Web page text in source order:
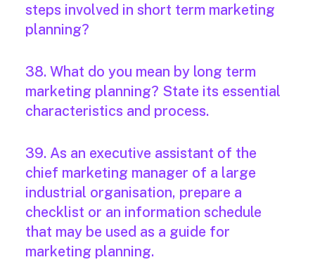
steps involved in short term marketing
planning?
38. What do you mean by long term
marketing planning? State its essential
characteristics and process.
39. As an executive assistant of the
chief marketing manager of a large
industrial organisation, prepare a
checklist or an information schedule
that may be used as a guide for
marketing planning.